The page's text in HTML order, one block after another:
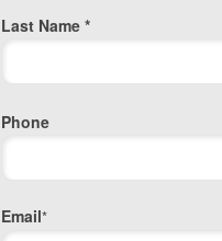
Last Name *
Phone
Email*